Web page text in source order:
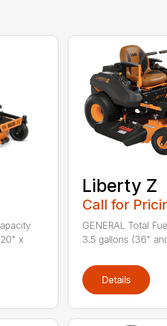
x
Liberty Z
Call for
GENERAL Total
3.5 gallons (36"
Details